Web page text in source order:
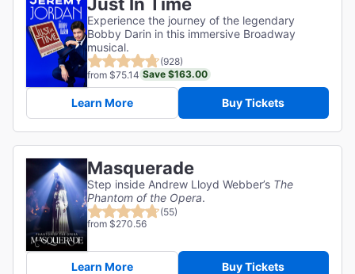
Experience the journey of the legendary
Bobby Darin in this immersive Broadway
musical.
(928)
from $75.14 Save $163.00
Learn More Buy Tickets
Masquerade
Step inside Andrew Lloyd Webber’s The
Phantom of the Opera.
(55)
from $270.56
Learn More Buy Tickets